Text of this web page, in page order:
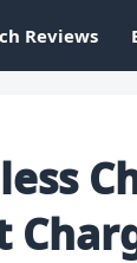
Reviews